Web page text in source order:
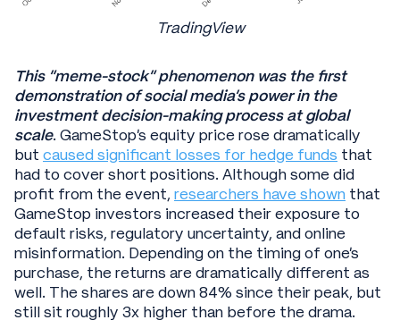
TradingView
This “meme-stock” phenomenon was the first
demonstration of social media’s power in the
investment decision-making process at global
scale. GameStop’s equity price rose dramatically
but caused significant losses for hedge funds that
had to cover short positions. Although some did
profit from the event, researchers have shown that
GameStop investors increased their exposure to
default risks, regulatory uncertainty, and online
misinformation. Depending on the timing of one’s
purchase, the returns are dramatically different as
well. The shares are down 84% since their peak, but
still sit roughly 3x higher than before the drama.